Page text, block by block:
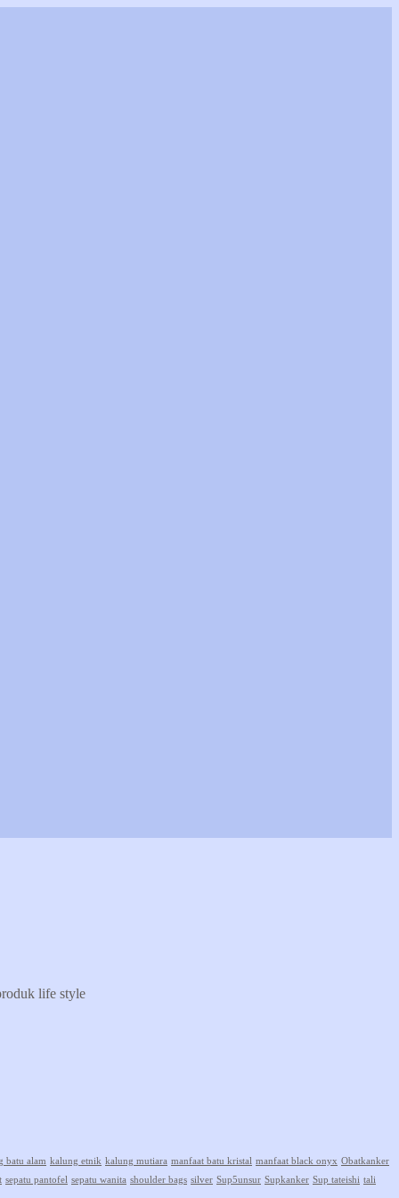
life style
batu alam kalung etnik kalung mutiara manfaat batu kristal manfaat black onyx Obatkanker
sepatu pantofel sepatu wanita shoulder bags silver Sup5unsur Supkanker Sup tateishi tali